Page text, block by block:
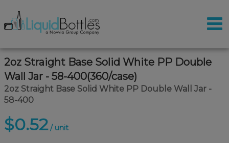
2oz Straight Base Solid White PP Double
Wall Jar - 58-400(360/case)
2oz Straight Base Solid White PP Double Wall Jar -
58-400
$0.52/ unit